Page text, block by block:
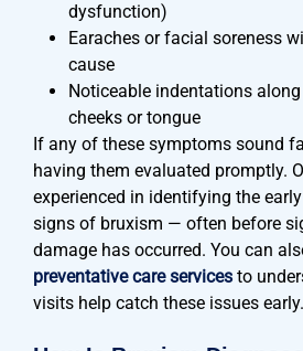
dysfunction)
Earaches or facial soreness
cause
Noticeable indentations
cheeks or tongue
If any of these symptoms sound
having them evaluated promptly.
experienced in identifying the
signs of bruxism — often before
damage has occurred. You can
preventative care services to
visits help catch these issues early.